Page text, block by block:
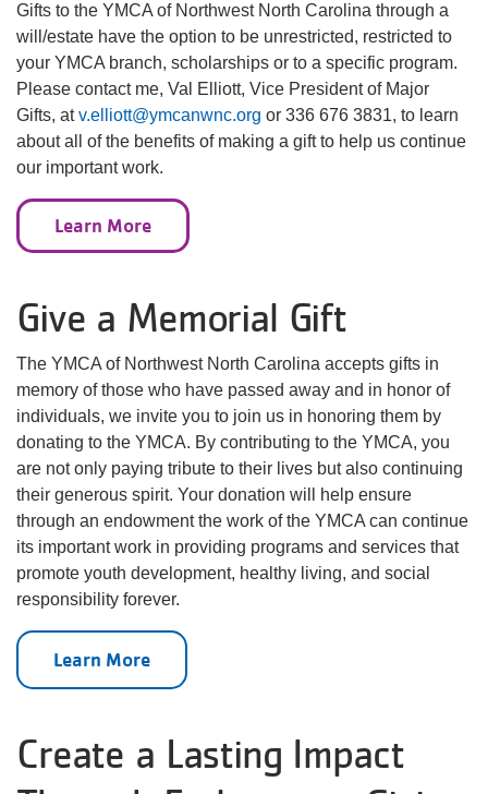
Gifts to the YMCA of Northwest North Carolina through a
will/estate have the option to be unrestricted, restricted to
your YMCA branch, scholarships or to a specific program.
Please contact me, Val Elliott, Vice President of Major
Gifts, atv.elliott@ymcanwnc.org or 336 676 3831, to learn
about all of the benefits of making a gift to help us continue
our important work.
Learn More
Give a Memorial Gift
The YMCA of Northwest North Carolina accepts gifts in
memory of those who have passed away and in honor of
individuals, we invite you to join us in honoring them by
donating to the YMCA. By contributing to the YMCA, you
are not only paying tribute to their lives but also continuing
their generous spirit. Your donation will help ensure
through an endowment the work of the YMCA can continue
its important work in providing programs and services that
promote youth development, healthy living, and social
responsibility forever.
Learn More
Create a Lasting Impact